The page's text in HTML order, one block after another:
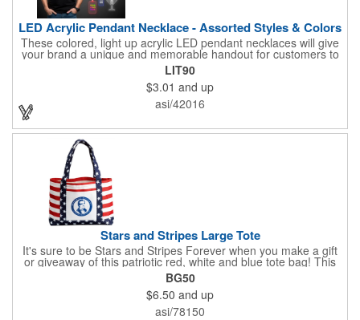
LED Acrylic Pendant Necklace - Assorted Styles & Colors
These colored, light up acrylic LED pendant necklaces will give
your brand a unique and memorable handout for customers to
remember you by! Paired with a 24" necklace, the pendant is
available in a variety of shapes and colors, and includes a one
color pad print of your company name and logo. It's fantastic for
tradeshows, parties, conventions, corporate events and more.
Each pendant comes with high-powered LED lights that operate
in three functions: slow blink, fast blink or constant on. Batteries
are included and installed. This product is a choking hazard that
is not suitable for children under three years of age.
LIT90
$3.01 and up
asi/42016
Stars and Stripes Large Tote
It's sure to be Stars and Stripes Forever when you make a gift
or giveaway of this patriotic red, white and blue tote bag! This
3.5" x 18" x 11.5" 600 Denier polyester tote has a PVC backing
and a roomy interior. It makes a great swag bag for trade
shows, seminars and conventions -- or is perfectly suited for
July 4th, Flag Day, Veterans Day or other themed events and
BG50
$6.50 and up
asi/78150